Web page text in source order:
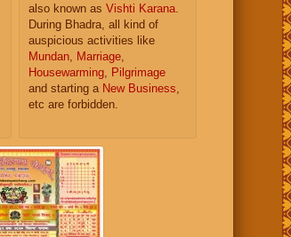
also known as Vishti Karana
During Bhadra, all kind of
auspicious activities like
Mundan
Marriage
Housewarming
Pilgrimage
and starting a New Business
etc are forbidden.